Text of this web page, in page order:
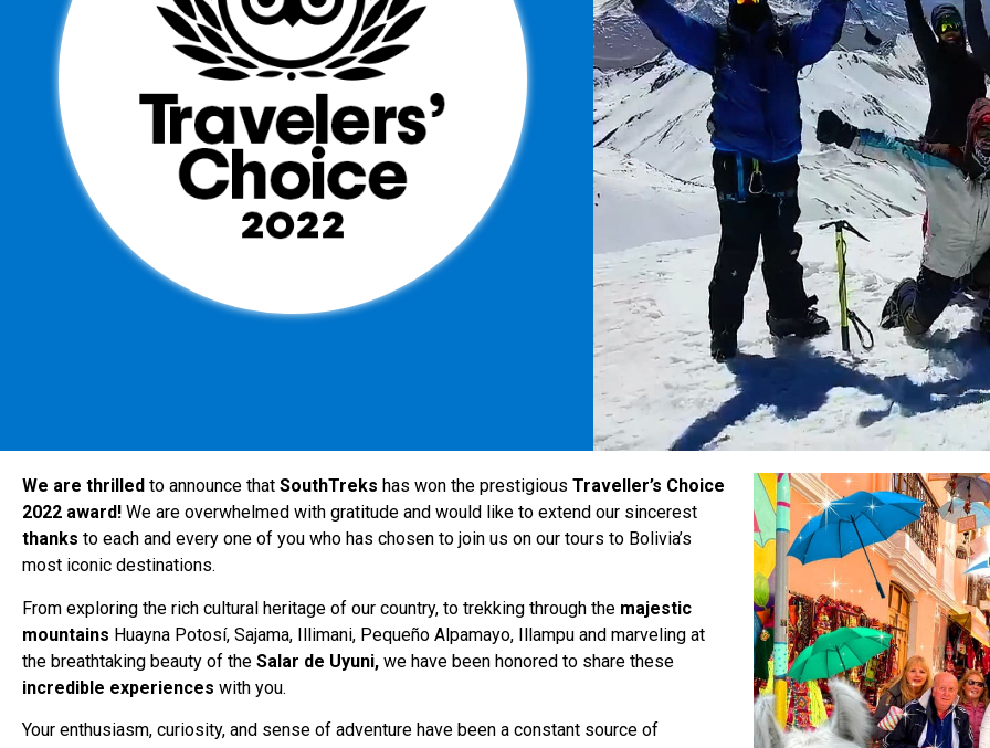
We are thrilled to announce that SouthTreks has won the prestigious Traveller’s Choice
2022 award! We are overwhelmed with gratitude and would like to extend our sincerest
thanks to each and every one of you who has chosen to join us on our tours to Bolivia’s
most iconic destinations.
From exploring the rich cultural heritage of our country, to trekking through the majestic
mountains Huayna Potosí, Sajama, Illimani, Pequeño Alpamayo, Illampu and marveling at
the breathtaking beauty of the Salar de Uyuni, we have been honored to share these
incredible experiences with you.
Your enthusiasm, curiosity, and sense of adventure have been a constant source of